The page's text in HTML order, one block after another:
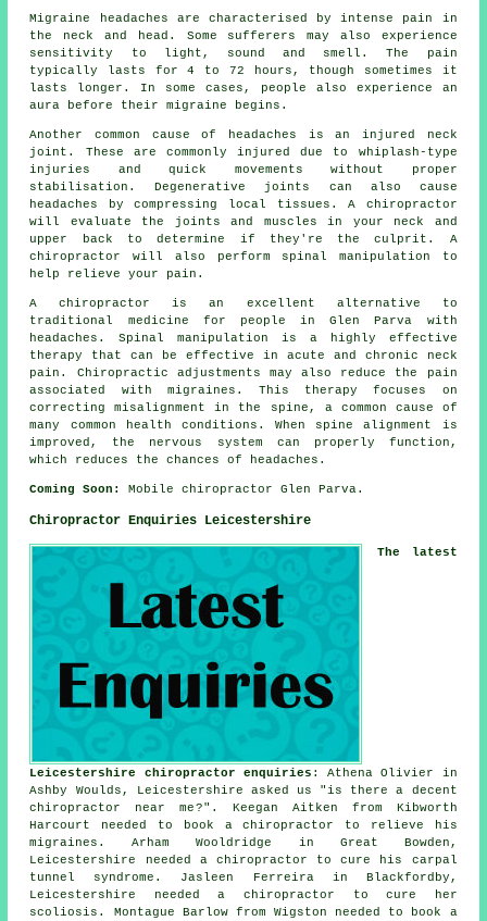
Migraine headaches are characterised by intense pain in
the neck and head. Some sufferers may also experience
sensitivity to light, sound and smell. The pain
typically lasts for 4 to 72 hours, though sometimes it
lasts longer. In some cases, people also experience an
aura before their migraine begins.
Another common cause of headaches is an injured neck
joint. These are commonly injured due to whiplash-type
injuries and quick movements without proper
stabilisation. Degenerative joints can also cause
headaches by compressing local tissues. A chiropractor
will evaluate the joints and muscles in your neck and
upper back to determine if they're the culprit. A
chiropractor will also perform spinal manipulation to
help relieve your pain.
A chiropractor is an excellent alternative to
traditional medicine for people in Glen Parva with
headaches. Spinal manipulation is a highly effective
therapy that can be effective in acute and chronic neck
pain. Chiropractic adjustments may also reduce the pain
associated with migraines. This therapy focuses on
correcting misalignment in the spine, a common cause of
many common health conditions. When spine alignment is
improved, the nervous system can properly function,
which reduces the chances of headaches.
Coming Soon: Mobile chiropractor Glen Parva.
Chiropractor Enquiries Leicestershire
The latest
Leicestershire chiropractor enquiries : Athena Olivier in
Ashby Woulds, Leicestershire asked us "is there a decent
chiropractor near me?". Keegan Aitken from Kibworth
Harcourt needed to book a chiropractor to relieve his
migraines. Arham Wooldridge in Great Bowden,
Leicestershire needed a chiropractor to cure his carpal
tunnel syndrome. Jasleen Ferreira in Blackfordby,
Leicestershire needed a chiropractor to cure her
scoliosis. Montague Barlow from Wigston needed to book a